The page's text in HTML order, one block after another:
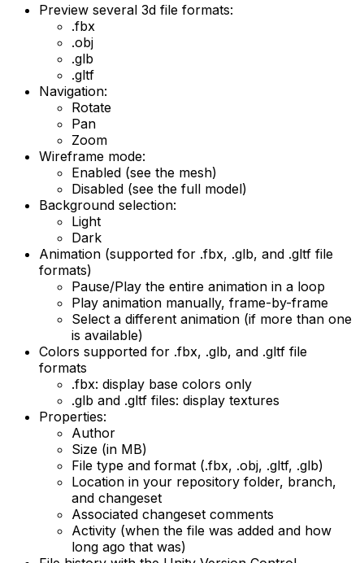
Preview several 3d file formats:
.fbx
.obj
.glb
.gltf
Navigation:
Rotate
Pan
Zoom
Wireframe mode:
Enabled (see the mesh)
Disabled (see the full model)
Background selection:
Light
Dark
Animation (supported for .fbx, .glb, and .gltf file
formats)
Pause/Play the entire animation in a loop
Play animation manually, frame-by-frame
Select a different animation (if more than one
is available)
Colors supported for .fbx, .glb, and .gltf file
formats
.fbx: display base colors only
.glb and .gltf files: display textures
Properties:
Author
Size (in MB)
File type and format (.fbx, .obj, .gltf, .glb)
Location in your repository folder, branch,
and changeset
Associated changeset comments
Activity (when the file was added and how
long ago that was)